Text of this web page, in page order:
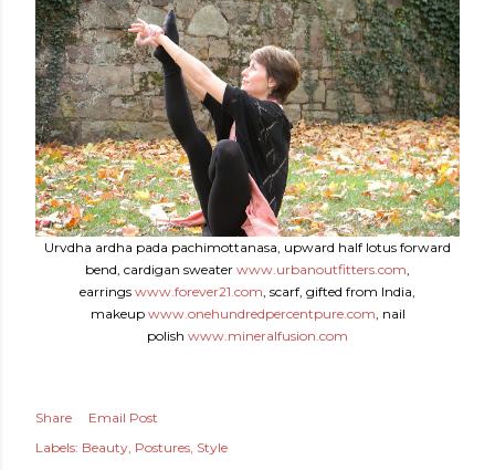
Urvdha ardha pada pachimottanasa, upward half lotus forward
bend, cardigan sweater www.urbanoutfitters.com,
earrings www.forever21.com, scarf, gifted from India,
makeup www.onehundredpercentpure.com, nail
polish www.mineralfusion.com
Share
Email Post
Labels: Beauty Postures Style